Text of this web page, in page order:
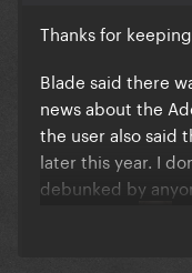
Thanks for
Blade said there
news about the
the user also said
later this year. I
debunked by